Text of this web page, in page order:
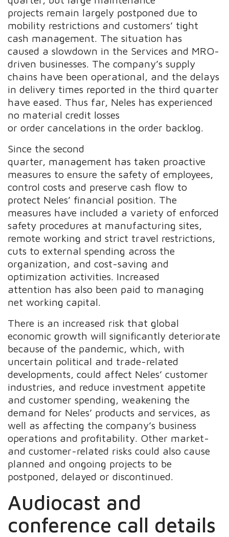
projects remain largely postponed due to
mobility restrictions and customers’ tight
cash management. The situation has
caused a slowdown in the Services and MRO-
driven businesses. The company’s supply
chains have been operational, and the delays
in delivery times reported in the third quarter
have eased. Thus far, Neles has experienced
no material credit losses
or order cancelations in the order backlog.
Since the second
quarter, management has taken proactive
measures to ensure the safety of employees,
control costs and preserve cash flow to
protect Neles’ financial position. The
measures have included a variety of enforced
safety procedures at manufacturing sites,
remote working and strict travel restrictions,
cuts to external spending across the
organization, and cost-saving and
optimization activities. Increased
attention has also been paid to managing
net working capital.
There is an increased risk that global
economic growth will significantly deteriorate
because of the pandemic, which, with
uncertain political and trade-related
developments, could affect Neles’ customer
industries, and reduce investment appetite
and customer spending, weakening the
demand for Neles’ products and services, as
well as affecting the company’s business
operations and profitability. Other market-
and customer-related risks could also cause
planned and ongoing projects to be
postponed, delayed or discontinued.
Audiocast and
conference call details